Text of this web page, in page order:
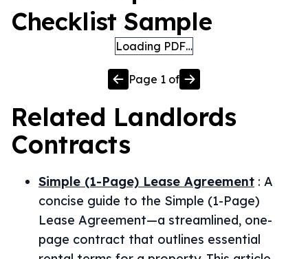
Checklist Sample
Loading PDF…
Page 1 of
Related Landlords
Contracts
Simple (1-Page) Lease Agreement : A
concise guide to the Simple (1-Page)
Lease Agreement—a streamlined, one-
page contract that outlines essential